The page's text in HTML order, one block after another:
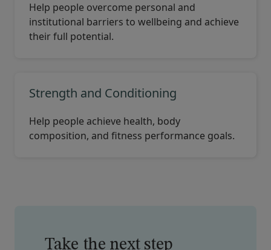
Help people overcome personal and
institutional barriers to wellbeing and achieve
their full potential.
Strength and Conditioning
Help people achieve health, body
composition, and fitness performance goals.
Take the next step